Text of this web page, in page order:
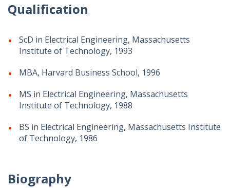
Qualification
ScD in Electrical Engineering, Massachusetts
Institute of Technology, 1993
MBA, Harvard Business School, 1996
MS in Electrical Engineering, Massachusetts
Institute of Technology, 1988
BS in Electrical Engineering, Massachusetts Institute
of Technology, 1986
Biography